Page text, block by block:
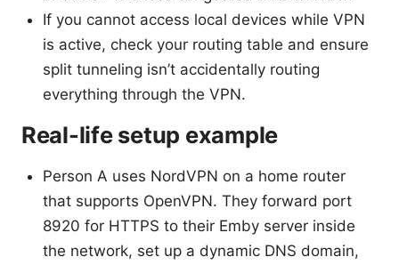
If you cannot access local devices while VPN
is active, check your routing table and ensure
split tunneling isn’t accidentally routing
everything through the VPN.
Real-life setup example
Person A uses NordVPN on a home router
that supports OpenVPN. They forward port
8920 for HTTPS to their Emby server inside
the network, set up a dynamic DNS domain,